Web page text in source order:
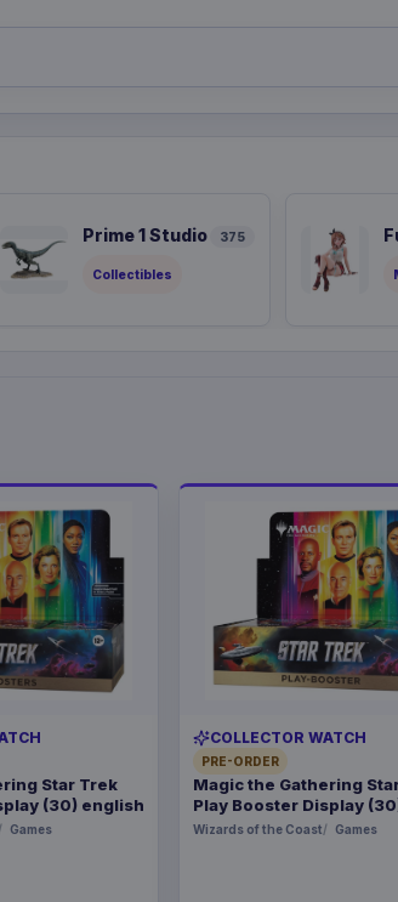
Prime 1 Studio 375
Collectibles
Star Trek
(30) english
Games
COLLECTOR WATCH
PRE-ORDER
Magic the Gathering
Play Booster Display
german
Wizards of the Coast Games